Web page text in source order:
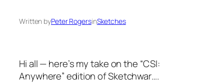
Written byPeter RogersinSketches
Hi all — here’s my take on the “CSI:
Anywhere” edition of Sketchwar….